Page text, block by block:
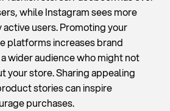
while Instagram sees more
users. Promoting your
platforms increases brand
wider audience who might not
your store. Sharing appealing
stories can inspire
purchases.